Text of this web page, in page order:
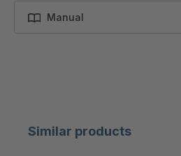
Manual
Similar products